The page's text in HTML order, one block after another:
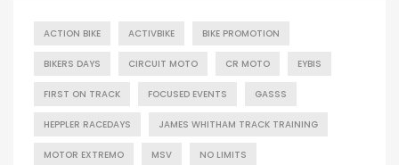
ACTION BIKE ACTIVBIKE BIKE PROMOTION
BIKERS DAYS CIRCUIT MOTO CR MOTO EYBIS
FIRST ON TRACK FOCUSED EVENTS GASSS
HEPPLER RACEDAYS JAMES WHITHAM TRACK TRAINING
MOTOR EXTREMO MSV NO LIMITS